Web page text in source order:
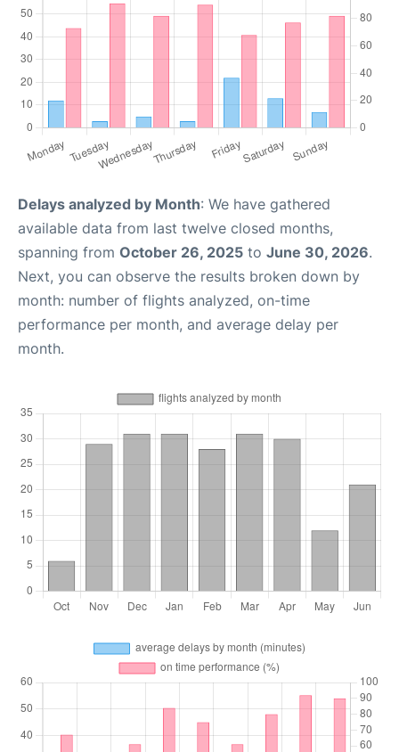
Delays analyzed by Month: We have gathered
available data from last twelve closed months,
spanning from October 26, 2025 to June 30, 2026.
Next, you can observe the results broken down by
month: number of flights analyzed, on-time
performance per month, and average delay per
month.